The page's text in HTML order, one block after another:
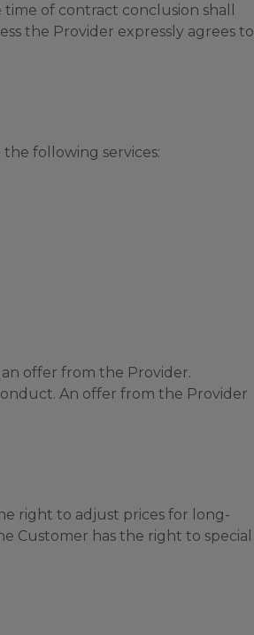
of contract conclusion shall
the Provider expressly agrees to
following services:
offer from the Provider.
An offer from the Provider
right to adjust prices for long-
Customer has the right to special